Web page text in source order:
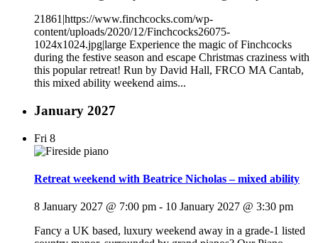
21861|https://www.finchcocks.com/wp-
content/uploads/2020/12/Finchcocks26075-
1024x1024.jpg|large Experience the magic of Finchcocks
during the festive season and escape Christmas craziness with
this popular retreat! Run by David Hall, FRCO MA Cantab,
this mixed ability weekend aims...
January 2027
Fri 8
Retreat weekend with Beatrice Nicholas – mixed ability
8 January 2027 @ 7:00 pm - 10 January 2027 @ 3:30 pm
Fancy a UK based, luxury weekend away in a grade-1 listed